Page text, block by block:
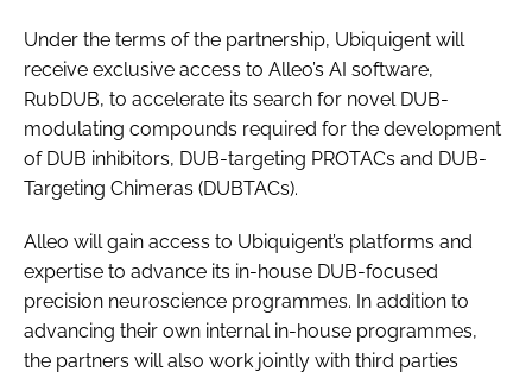
Under the terms of the partnership, Ubiquigent will
receive exclusive access to Alleo’s AI software,
RubDUB, to accelerate its search for novel DUB-
modulating compounds required for the development
of DUB inhibitors, DUB-targeting PROTACs and DUB-
Targeting Chimeras (DUBTACs).
Alleo will gain access to Ubiquigent’s platforms and
expertise to advance its in-house DUB-focused
precision neuroscience programmes. In addition to
advancing their own internal in-house programmes,
the partners will also work jointly with third parties